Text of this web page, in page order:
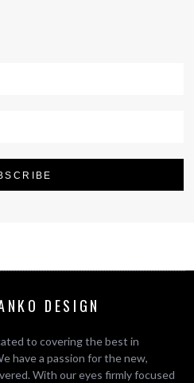
DESIGN
to covering the best in
have a passion for the new,
With our eyes firmly focused